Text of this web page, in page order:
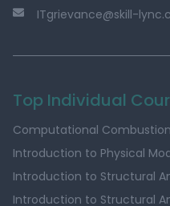
ITgrievance@skill-
Top Individual
Computational
Introduction to Physical
Introduction to Structural
Introduction to Structural